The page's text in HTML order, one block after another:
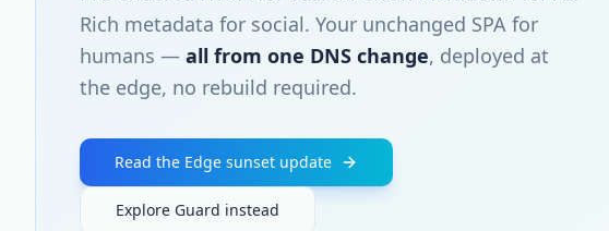
Rich metadata for social. Your unchanged SPA for
humans — all from one DNS change, deployed at
the edge, no rebuild required.
Read the Edge sunset update
Explore Guard instead